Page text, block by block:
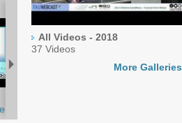
All Videos - 2018
37 Videos
More Galleries